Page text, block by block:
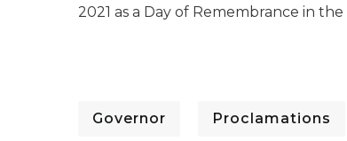
2021 as a Day of Remembrance in
Governor Proclamations